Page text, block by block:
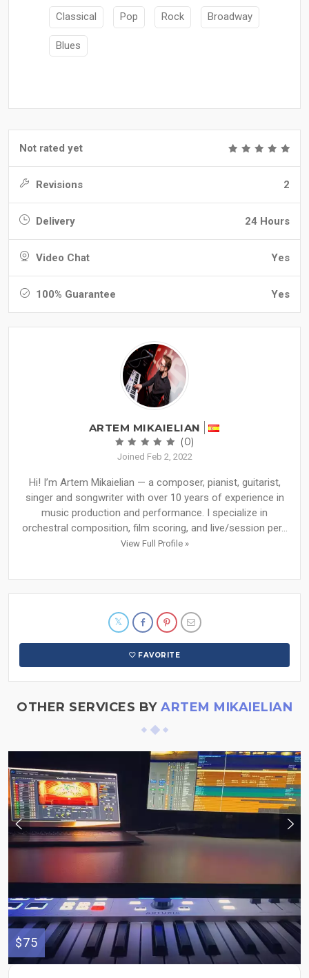
Classical Pop Rock Broadway
Blues
Not rated yet
Revisions 2
Delivery 24 Hours
Video Chat Yes
100% Guarantee Yes
ARTEM MIKAIELIAN
(0)
Joined Feb 2, 2022
Hi! I’m Artem Mikaielian — a composer, pianist, guitarist,
singer and songwriter with over 10 years of experience in
music production and performance. I specialize in
orchestral composition, film scoring, and live/session per...
View Full Profile »
FAVORITE
OTHER SERVICES BY ARTEM MIKAIELIAN
$75